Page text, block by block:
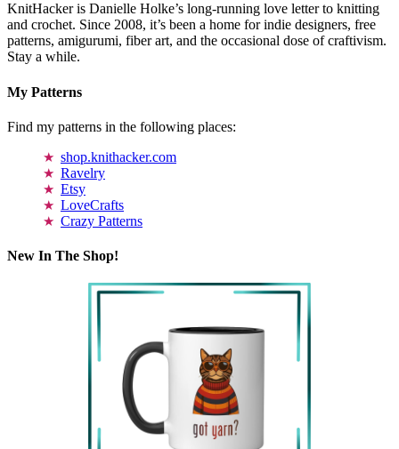
KnitHacker is Danielle Holke’s long-running love letter to knitting
and crochet. Since 2008, it’s been a home for indie designers, free
patterns, amigurumi, fiber art, and the occasional dose of craftivism.
Stay a while.
My Patterns
Find my patterns in the following places:
shop.knithacker.com
Ravelry
Etsy
LoveCrafts
Crazy Patterns
New In The Shop!